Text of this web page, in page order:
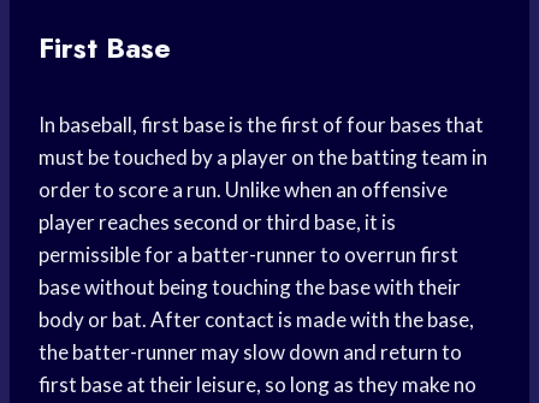
First Base
In baseball, first base is the first of four bases that
must be touched by a player on the batting team in
order to score a run. Unlike when an offensive
player reaches second or third base, it is
permissible for a batter-runner to overrun first
base without being touching the base with their
body or bat. After contact is made with the base,
the batter-runner may slow down and return to
first base at their leisure, so long as they make no